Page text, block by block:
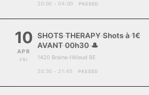
20:00 - 04:00 PASSED
10
APR
FRI
SHOTS THERAPY Shots à 1€
AVANT 00h30 🎩
1420 Braine-l'Alleud BE
20:30 - 21:45 PASSED